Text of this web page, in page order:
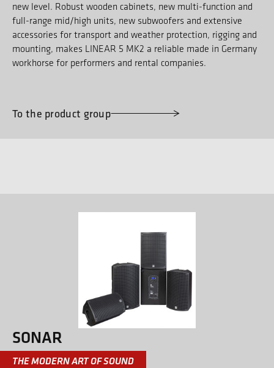
new level. Robust wooden cabinets, new multi-function and
full-range mid/high units, new subwoofers and extensive
accessories for transport and weather protection, rigging and
mounting, makes LINEAR 5 MK2 a reliable made in Germany
workhorse for performers and rental companies.
To the product group
SONAR
THE MODERN ART OF SOUND